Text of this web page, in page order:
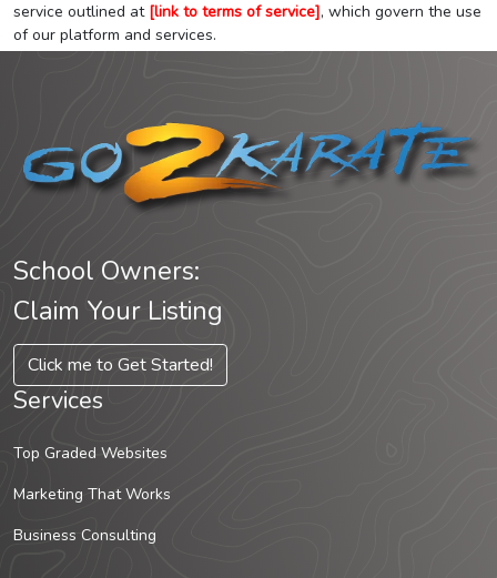
service outlined at [link to terms of service], which govern the use
of our platform and services.
School Owners:
Claim Your Listing
Click me to Get Started!
Services
Top Graded Websites
Marketing That Works
Business Consulting